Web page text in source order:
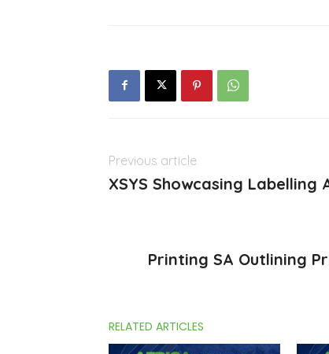
Previous article
XSYS Showcasing
Printing SA Outlining
RELATED ARTICLES